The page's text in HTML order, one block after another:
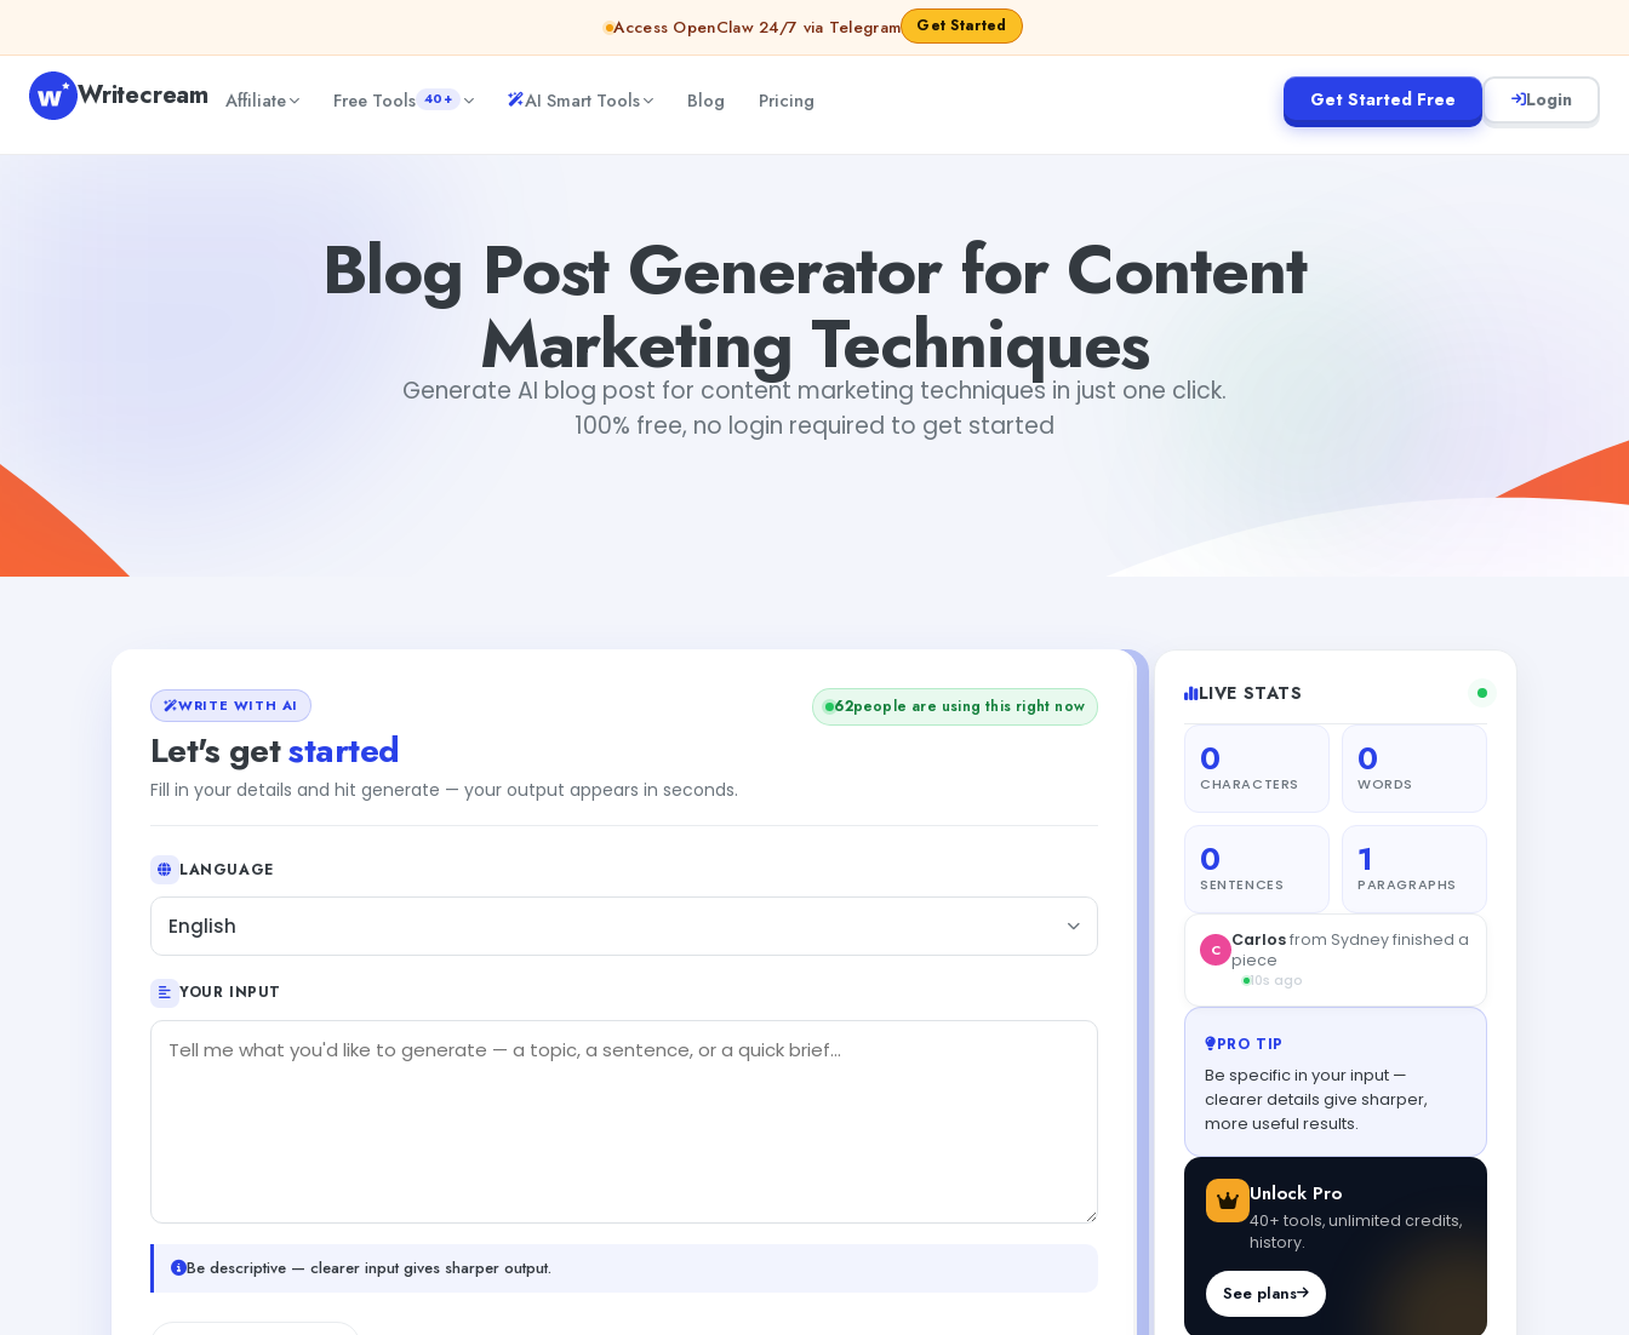
Access OpenClaw 24/7 via Telegram Get Started
Writecream Affiliate Free Tools 40+ AI Smart Tools Blog Pricing Get Started Free Login
Blog Post Generator for Content
Marketing Techniques
Generate AI blog post for content marketing techniques in just one click.
100% free, no login required to get started
WRITE WITH AI
Let's getstarted
Fill in your details and hit generate — your output appears in seconds.
61people are using this right now
LANGUAGE
English
YOUR INPUT
Be descriptive — clearer input gives sharper output.
LIVE STATS
0
CHARACTERS
0
WORDS
0
SENTENCES
1
PARAGRAPHS
C Carlosfrom Sydney finished a
piece
10s ago
PRO TIP
Be specific in your input —
clearer details give sharper,
more useful results.
Unlock Pro
40+ tools, unlimited credits,
history.
See plans